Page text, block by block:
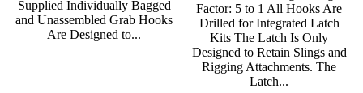
Supplied Individually Bagged
and Unassembled Grab Hooks
Are Designed to...
Factor: 5 to 1 All Hooks Are
Drilled for Integrated Latch
Kits The Latch Is Only
Designed to Retain Slings and
Rigging Attachments. The
Latch...